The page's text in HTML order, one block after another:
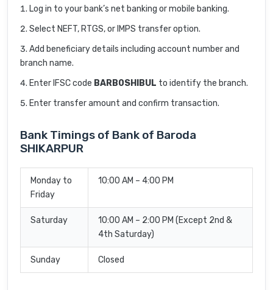
Log in to your bank’s net banking or mobile banking.
Select NEFT, RTGS, or IMPS transfer option.
Add beneficiary details including account number and
branch name.
Enter IFSC code BARB0SHIBUL to identify the branch.
Enter transfer amount and confirm transaction.
Bank Timings of Bank of Baroda
SHIKARPUR
Monday to
Friday
10:00 AM – 4:00 PM
Saturday
10:00 AM – 2:00 PM (Except 2nd &
4th Saturday)
Sunday Closed